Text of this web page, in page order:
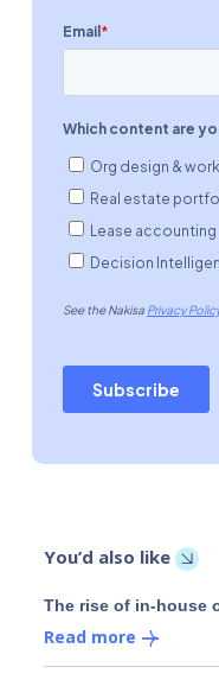
You’d also like
The rise of in-house
Read more